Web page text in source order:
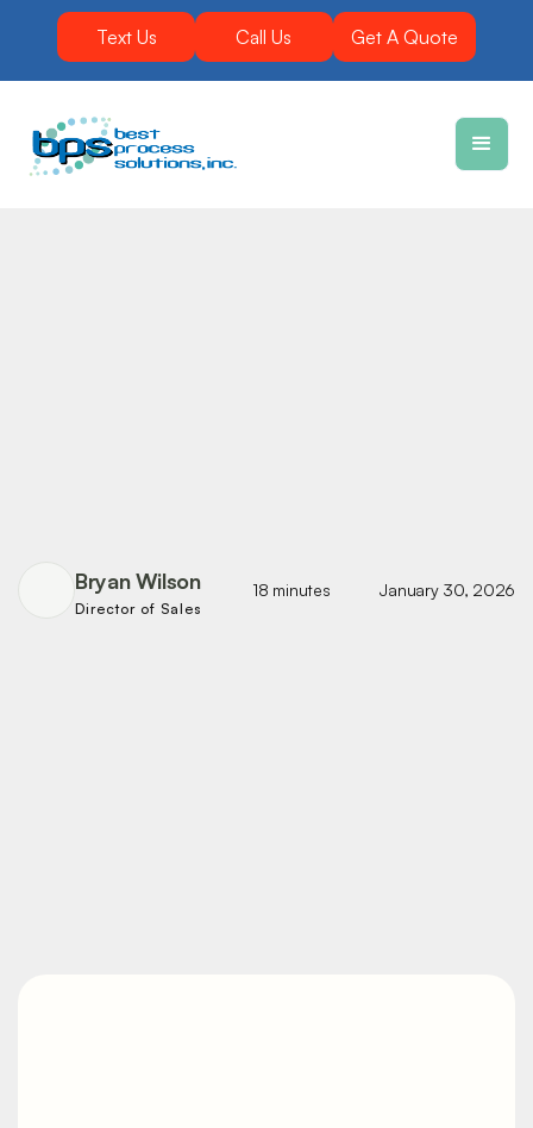
Text Us Call Us Get A Quote
Bryan Wilson
Director of Sales
18 minutes January 30, 2026